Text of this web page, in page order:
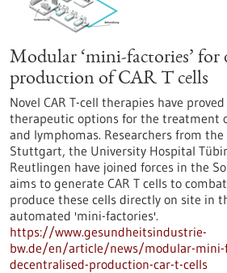
Modular ‘mini-factories’ for
production of CAR T cells
Novel CAR T-cell therapies have
therapeutic options for the treatment
and lymphomas. Researchers from
Stuttgart, the University Hospital
Reutlingen have joined forces in the
aims to generate CAR T cells to
produce these cells directly on site in
automated 'mini-factories'.
https://www.gesundheitsindustrie-
bw.de/en/article/news/modular-mini-
decentralised-production-car-t-cells